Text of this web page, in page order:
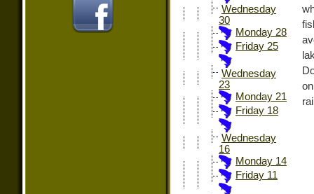
Wednesday
30
Monday 28
Friday 25
Wednesday
23
Monday 21
Friday 18
Wednesday
16
Monday 14
Friday 11